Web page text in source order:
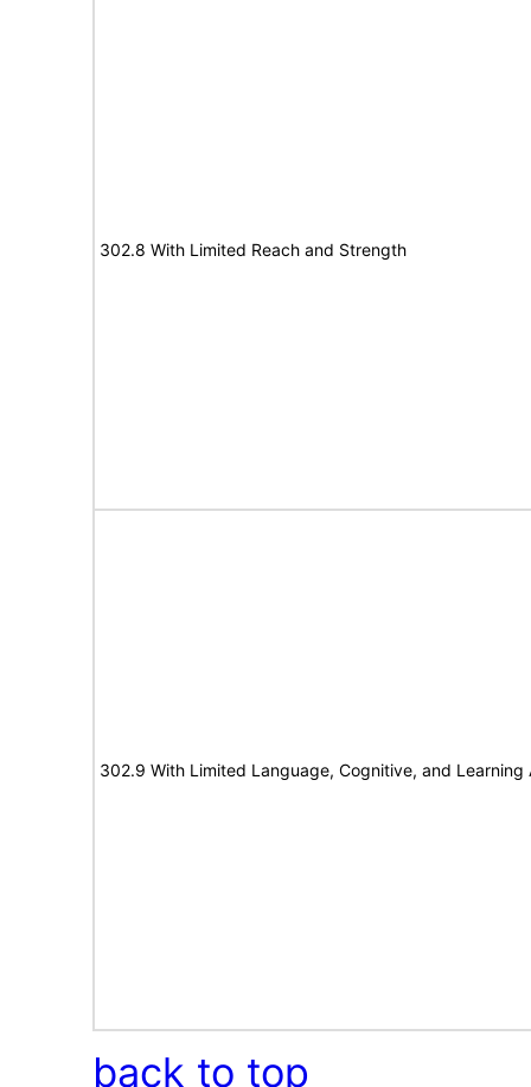
302.8 With Limited Reach and Strength
302.9 With Limited Language, Cognitive, and Learning
back to top